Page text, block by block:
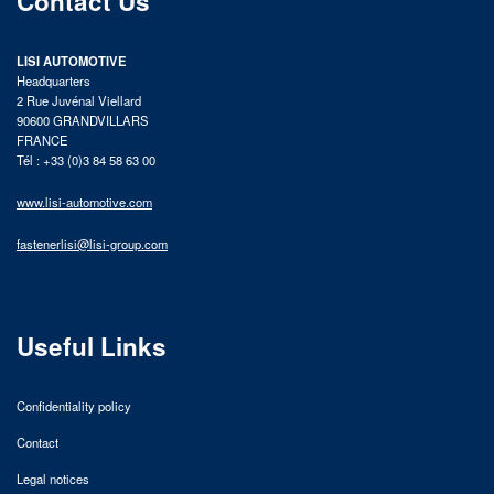
LISI AUTOMOTIVE
Headquarters
2 Rue Juvénal Viellard
90600 GRANDVILLARS
FRANCE
Tél : +33 (0)3 84 58 63 00
www.lisi-automotive.com
fastenerlisi@lisi-group.com
Useful Links
Confidentiality policy
Contact
Legal notices